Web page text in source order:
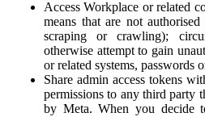
Access Workplace or related
means that are not
scraping or crawling);
otherwise attempt to gain
or related systems, passwords
Share admin access tokens
permissions to any third party
by Meta. When you decide